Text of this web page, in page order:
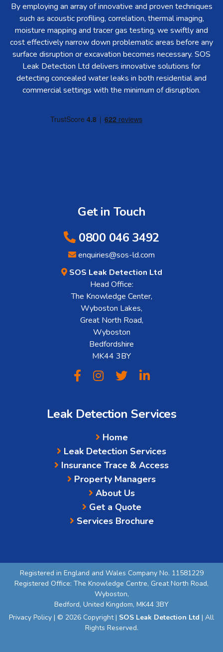
By employing an array of innovative and proven techniques
such as acoustic profiling, correlation, thermal imaging,
moisture mapping and tracer gas testing, we swiftly and
cost effectively narrow down problematic areas before any
surface disruption or excavation becomes necessary. SOS
Leak Detection Ltd delivers innovative solutions for
detecting concealed water leaks in both residential and
commercial settings with the minimum of disruption.
Get in Touch
0800 046 3492
enquiries@sos-ld.com
SOS Leak Detection Ltd
Head Office:
The Knowledge Center,
Wyboston Lakes,
Great North Road,
Wyboston
Bedfordshire
MK44 3BY
Leak Detection Services
Home
Leak Detection Services
Insurance Trace & Access
Property Managers
About Us
Get a Quote
Services Brochure
Registered in England and Wales Company No. 11581229
Registered Office: The Knowledge Centre, Great North Road,
Wyboston,
Bedford, United Kingdom, MK44 3BY
Privacy Policy | © 2026 Copyright | SOS Leak Detection Ltd | All
Rights Reserved.